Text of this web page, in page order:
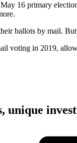
16 primary
ballots by mail.
voting in 2019,